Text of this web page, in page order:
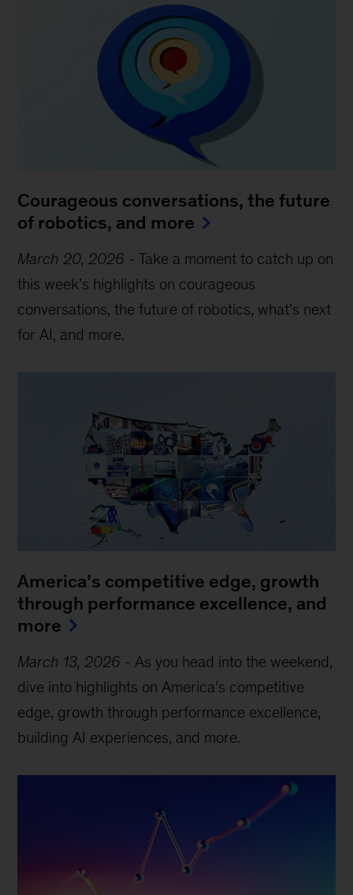
Courageous conversations, the future
of robotics, and more
March 20, 2026 -Take a moment to catch up on
this week’s highlights on courageous
conversations, the future of robotics, what’s next
for AI, and more.
America’s competitive edge, growth
through performance excellence, and
more
March 13, 2026 - As you head into the weekend,
dive into highlights on America’s competitive
edge, growth through performance excellence,
building AI experiences, and more.